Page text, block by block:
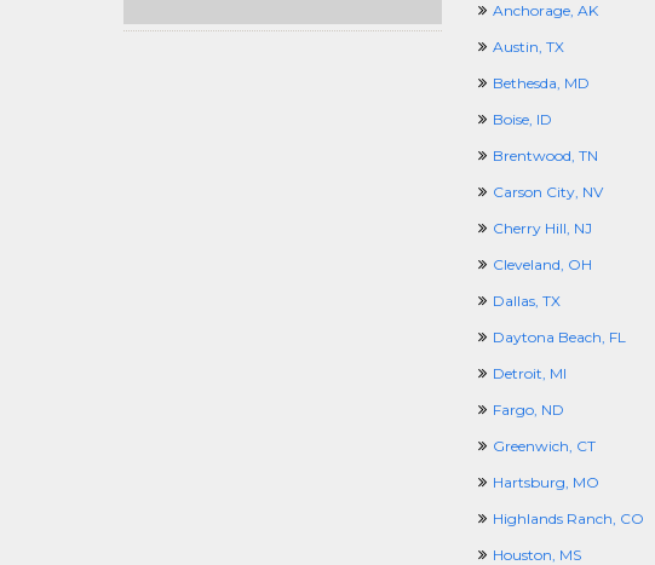
Anchorage, AK
Austin, TX
Bethesda, MD
Boise, ID
Brentwood, TN
Carson City, NV
Cherry Hill, NJ
Cleveland, OH
Dallas, TX
Daytona Beach, FL
Detroit, MI
Fargo, ND
Greenwich, CT
Hartsburg, MO
Highlands Ranch, CO
Houston, MS